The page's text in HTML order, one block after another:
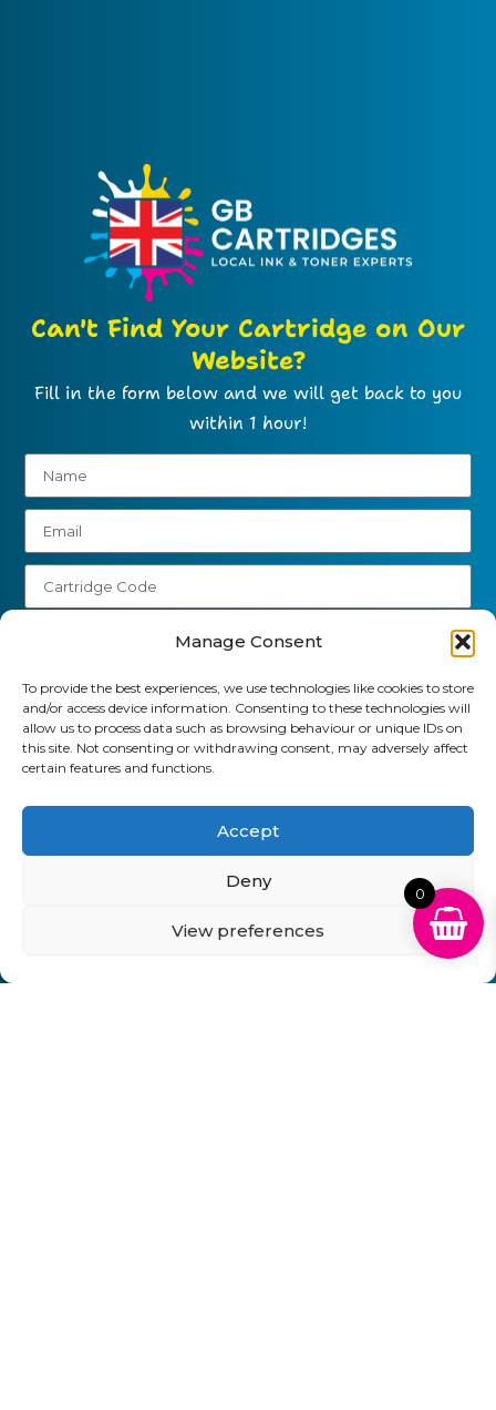
Manage Consent
To provide the best experiences, we use technologies like cookies to store
and/or access device information. Consenting to these technologies will
allow us to process data such as browsing behaviour or unique IDs on
this site. Not consenting or withdrawing consent, may adversely affect
certain features and functions.
Accept
Deny
View preferences
Can't Find Your Cartridge on Our
Website?
Fill in the form below and we will get back to you
within 1 hour!
Send
01903 920 750
Delivery Information
Business Account Terms & Conditions
FAQ’s
Contact
GB Cartridges Ltd – Registered Office: 6-7 Clock
0